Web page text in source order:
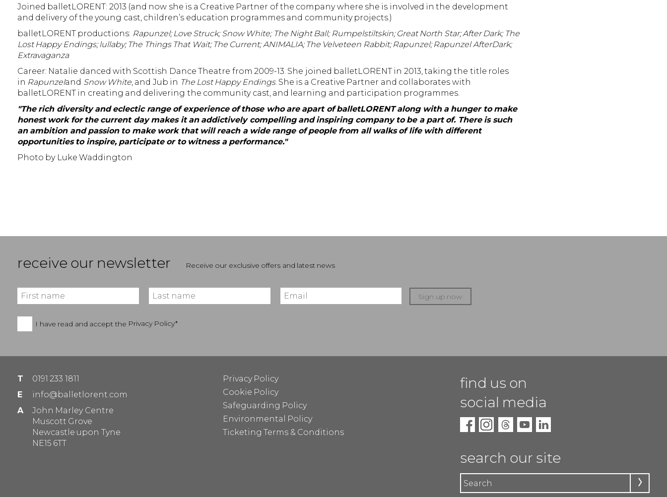
Joined balletLORENT: 2013 (and now she is a Creative Partner of the company where she is involved in the development
and delivery of the young cast, children’s education programmes and community projects.)
balletLORENT productions: Rapunzel; Love Struck; Snow White; The Night Ball; Rumpelstiltskin; Great North Star; After Dark; The
Lost Happy Endings; lullaby; The Things That Wait; The Current; ANIMALIA; The Velveteen Rabbit; Rapunzel; Rapunzel AfterDark;
Extravaganza
Career: Natalie danced with Scottish Dance Theatre from 2009-13. She joined balletLORENT in 2013, taking the title roles
in Rapunzeland Snow White , and Jub in The Lost Happy Endings. She is a Creative Partner and collaborates with
balletLORENT in creating and delivering the community cast, and learning and participation programmes.
"The rich diversity and eclectic range of experience of those who are apart of balletLORENT along with a hunger to make
honest work for the current day makes it an addictively compelling and inspiring company to be a part of. There is such
an ambition and passion to make work that will reach a wide range of people from all walks of life with different
opportunities to inspire, participate or to witness a performance."
Photo by Luke Waddington
receive our newsletter Receive our exclusive offers and latest news
I have read and accept the Privacy Policy*
Sign up now
T
0191 233 1811
E
info@balletlorent.com
A
John Marley Centre
Muscott Grove
Newcastle upon Tyne
NE15 6TT
Privacy Policy
Cookie Policy
Safeguarding Policy
Environmental Policy
Ticketing Terms & Conditions
find us on
social media
search our site